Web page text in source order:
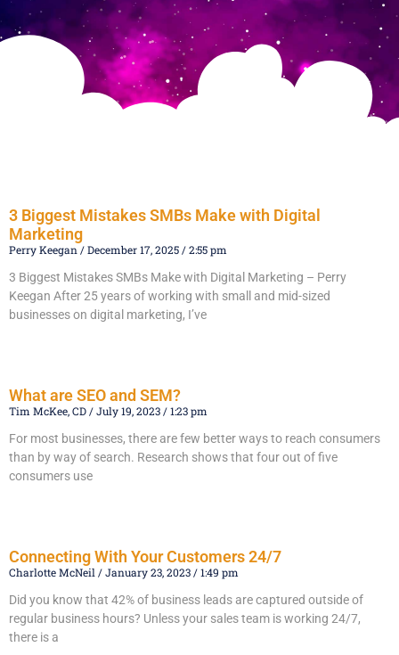
3 Biggest Mistakes SMBs Make with Digital
Marketing
Perry Keegan December 17, 2025
2:55 pm
3 Biggest Mistakes SMBs Make with Digital Marketing – Perry
Keegan After 25 years of working with small and mid-sized
businesses on digital marketing, I’ve
What are SEO and SEM?
Tim McKee, CD July 19, 2023
1:23 pm
For most businesses, there are few better ways to reach consumers
than by way of search. Research shows that four out of five
consumers use
Connecting With Your Customers 24/7
Charlotte McNeil January 23, 2023
1:49 pm
Did you know that 42% of business leads are captured outside of
regular business hours? Unless your sales team is working 24/7,
there is a